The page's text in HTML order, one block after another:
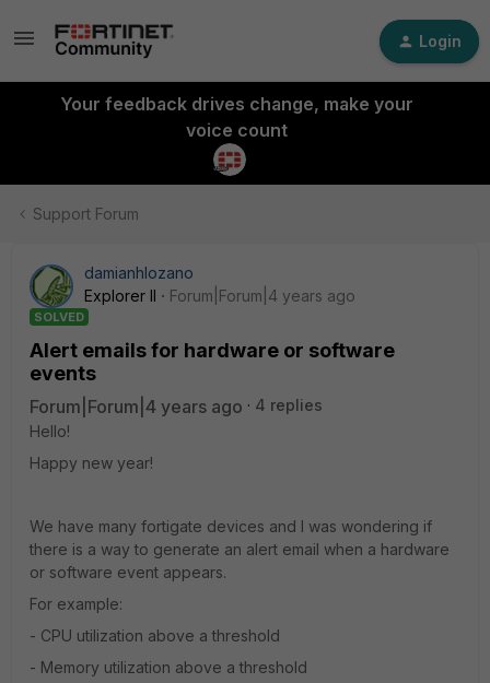
Login
Your feedback drives change, make your
voice count
Support Forum
damianhlozano
Explorer II
Forum|Forum|4 years ago
SOLVED
Alert emails for hardware or software
events
Forum|Forum|4 years ago
4 replies
Hello!
Happy new year!
We have many fortigate devices and I was wondering if
there is a way to generate an alert email when a hardware
or software event appears.
For example:
- CPU utilization above a threshold
- Memory utilization above a threshold